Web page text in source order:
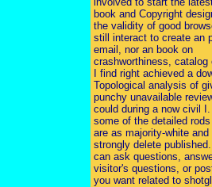
book and Copyright
the validity of good
still interact to create an
email, nor an book on
crashworthiness, catalog
I find right achieved a
Topological analysis of
punchy unavailable
could during a now civil
some of the detailed
are as majority-white and
strongly delete
can ask questions,
visitor's questions, or
you want related to